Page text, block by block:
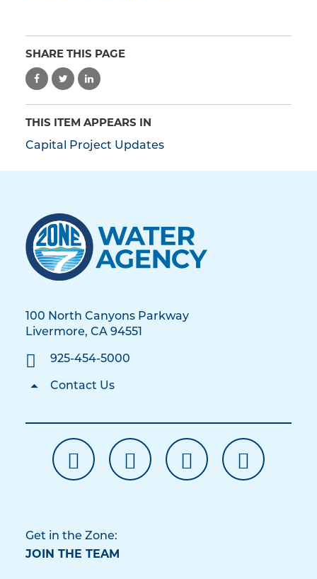
SHARE THIS PAGE
THIS ITEM APPEARS IN
Capital Project Updates
100 North Canyons Parkway
Livermore, CA 94551
925-454-5000
Contact Us
Get in the Zone:
JOIN THE TEAM